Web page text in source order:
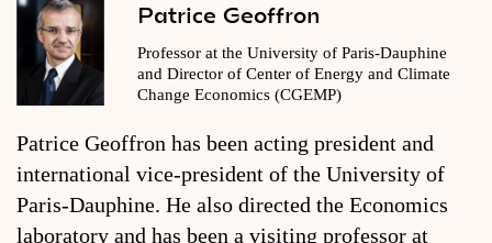
Patrice Geoffron
Professor at the University of Paris-Dauphine
and Director of Center of Energy and Climate
Change Economics (CGEMP)
Patrice Geoffron has been acting president and
international vice-president of the University of
Paris-Dauphine. He also directed the Economics
laboratory and has been a visiting professor at